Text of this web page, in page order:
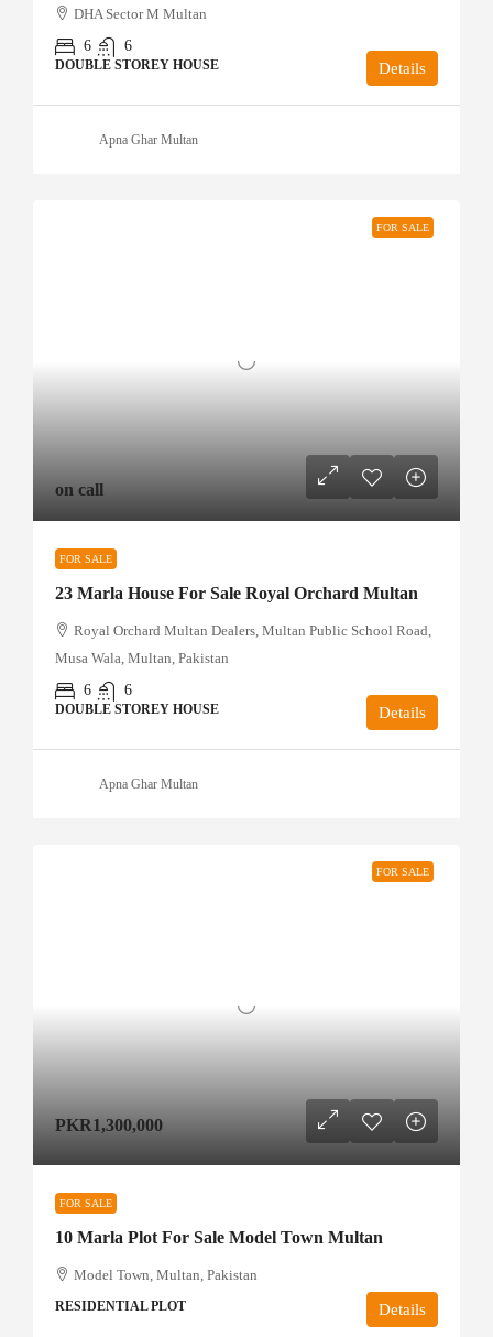
DHA Sector M Multan
6
6
DOUBLE STOREY HOUSE Details
Apna Ghar Multan
FOR SALE
on call
FOR SALE
23 Marla House For Sale Royal Orchard Multan
Royal Orchard Multan Dealers, Multan Public School Road,
Musa Wala, Multan, Pakistan
6
6
DOUBLE STOREY HOUSE Details
Apna Ghar Multan
FOR SALE
PKR1,300,000
FOR SALE
10 Marla Plot For Sale Model Town Multan
Model Town, Multan, Pakistan
RESIDENTIAL PLOT Details